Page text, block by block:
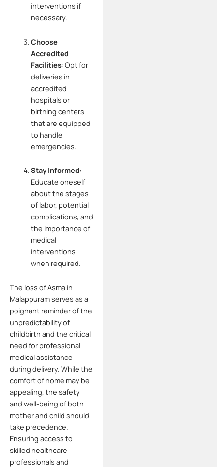
interventions if
necessary.
Choose
Accredited
Facilities: Opt for
deliveries in
accredited
hospitals or
birthing centers
that are equipped
to handle
emergencies.
Stay Informed:
Educate oneself
about the stages
of labor, potential
complications, and
the importance of
medical
interventions
when required.
The loss of Asma in
Malappuram serves as a
poignant reminder of the
unpredictability of
childbirth and the critical
need for professional
medical assistance
during delivery. While the
comfort of home may be
appealing, the safety
and well-being of both
mother and child should
take precedence.
Ensuring access to
skilled healthcare
professionals and